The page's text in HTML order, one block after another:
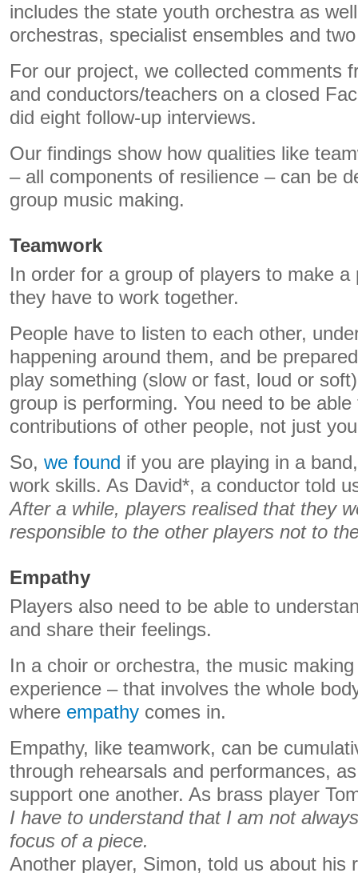
includes the state youth orchestra as
orchestras, specialist ensembles and
For our project, we collected comments
and conductors/teachers on a closed
did eight follow-up interviews.
Our findings show how qualities like
– all components of resilience – can be
group music making.
Teamwork
In order for a group of players to make
they have to work together.
People have to listen to each other,
happening around them, and be
play something (slow or fast, loud or
group is performing. You need to be
contributions of other people, not just
So, we found if you are playing in a
work skills. As David*, a conductor told
After a while, players realised that they
responsible to the other players not to
Empathy
Players also need to be able to
and share their feelings.
In a choir or orchestra, the music
experience – that involves the whole
where empathy comes in.
Empathy, like teamwork, can be
through rehearsals and performances,
support one another. As brass player
I have to understand that I am not
focus of a piece.
Another player, Simon, told us about his